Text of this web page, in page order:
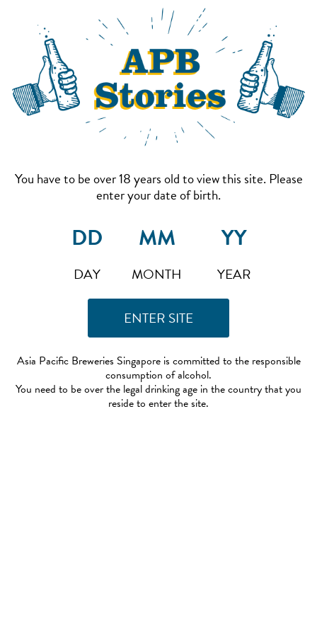
You have to be over 18 years old to view this site. Please
enter your date of birth.
DAY MONTH YEAR
Asia Pacific Breweries Singapore is committed to the responsible
consumption of alcohol.
You need to be over the legal drinking age in the country that you
reside to enter the site.